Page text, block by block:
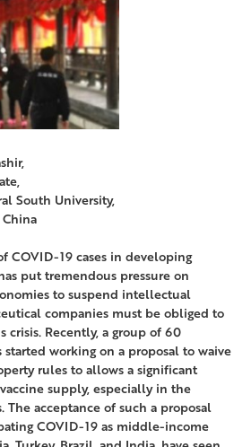
South University,
China
COVID-19 cases in developing
put tremendous pressure on
to suspend intellectual
companies must be obliged to
crisis. Recently, a group of 60
working on a proposal to waive
rules to allows a significant
supply, especially in the
The acceptance of such a proposal
COVID-19 as middle-income